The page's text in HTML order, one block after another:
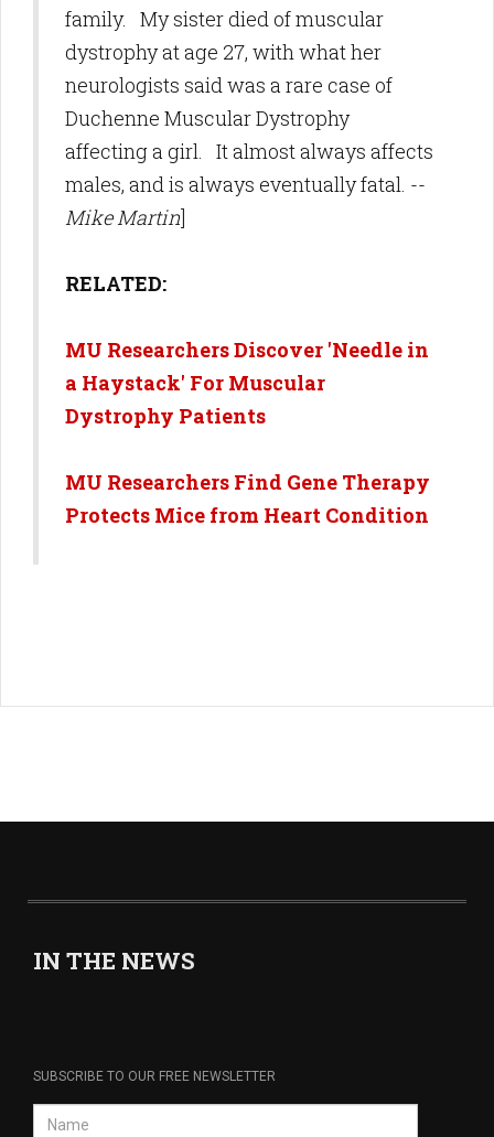
family. My sister died of muscular
dystrophy at age 27, with what her
neurologists said was a rare case of
Duchenne Muscular Dystrophy
affecting a girl. It almost always affects
males, and is always eventually fatal. --
Mike Martin]
RELATED:
MU Researchers Discover 'Needle in
a Haystack' For Muscular
Dystrophy Patients
MU Researchers Find Gene Therapy
Protects Mice from Heart Condition
IN THE NEWS
SUBSCRIBE TO OUR FREE NEWSLETTER